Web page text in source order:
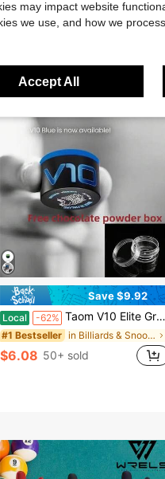
Save $9.92
Local -62% Taom V10 Elite Grade Billiard Chalk, Professional Round Cue Tip Chalk With Long Lasting Formula, Minimal Miscue & Table Residue Design, Suitable For Hard & Soft Cue Tips, Ideal For Competition Training Snooker & Chinese Pool Game
#1 Bestseller in Billiards & Snooker
$6.08 50+ sold
may impact website
we use, and how we
Accept All